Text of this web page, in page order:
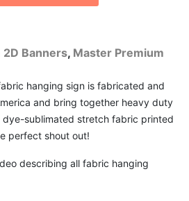
through
2D Banners, Master Premium
hanging sign is fabricated and
and bring together heavy duty
sublimated stretch fabric printed
perfect shout out!
describing all fabric hanging